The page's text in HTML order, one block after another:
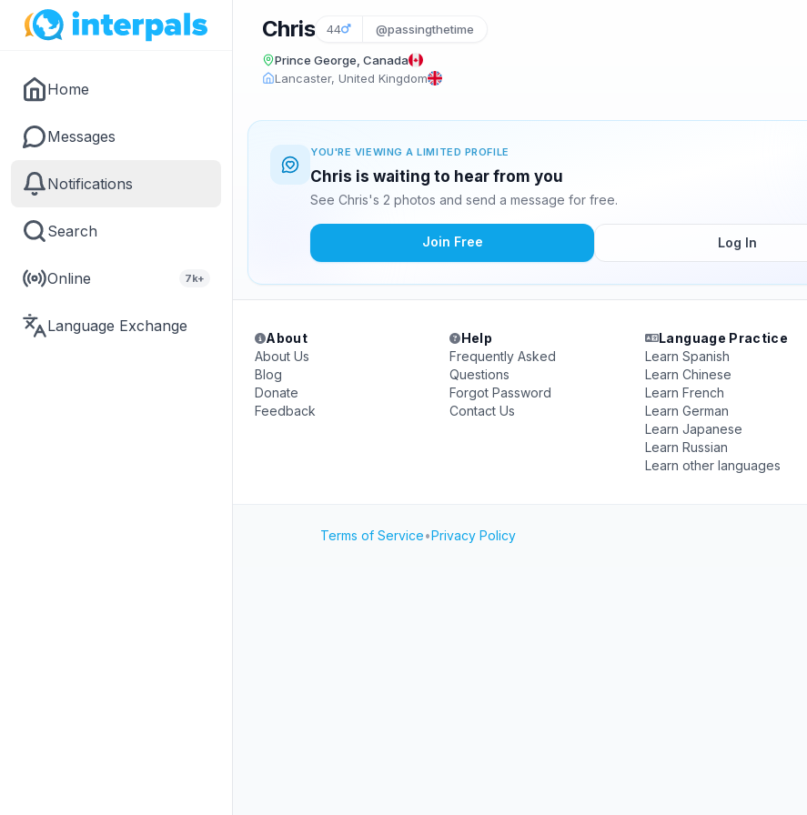
Home
Messages
Notifications
Search
Online 7k+
Language Exchange
Chris 44 @passingthetime
Prince George, Canada
Lancaster, United Kingdom
YOU'RE VIEWING A LIMITED PROFILE
Chris is waiting to hear from you
See Chris's 2 photos and send a message for free.
Join Free Log In
About
About Us
Blog
Donate
Feedback
Help
Frequently Asked
Questions
Forgot Password
Contact Us
Language Practice
Learn Spanish
Learn Chinese
Learn French
Learn German
Learn Japanese
Learn Russian
Learn other languages
Terms of Service•Privacy Policy